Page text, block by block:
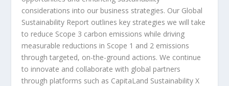
considerations into our business strategies. Our Global
Sustainability Report outlines key strategies we will take
to reduce Scope 3 carbon emissions while driving
measurable reductions in Scope 1 and 2 emissions
through targeted, on-the-ground actions. We continue
to innovate and collaborate with global partners
through platforms such as CapitaLand Sustainability X